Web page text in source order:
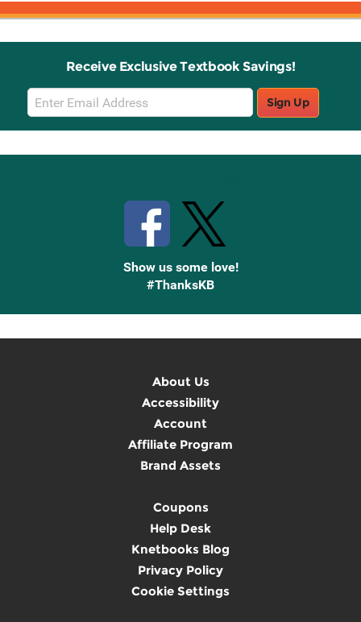
Receive Exclusive Textbook Savings!
Email
Sign
Up
Sign Up
Show us some love!
#ThanksKB
About Us
Accessibility
Account
Affiliate Program
Brand Assets
Coupons
Help Desk
Knetbooks Blog
Privacy Policy
Cookie Settings